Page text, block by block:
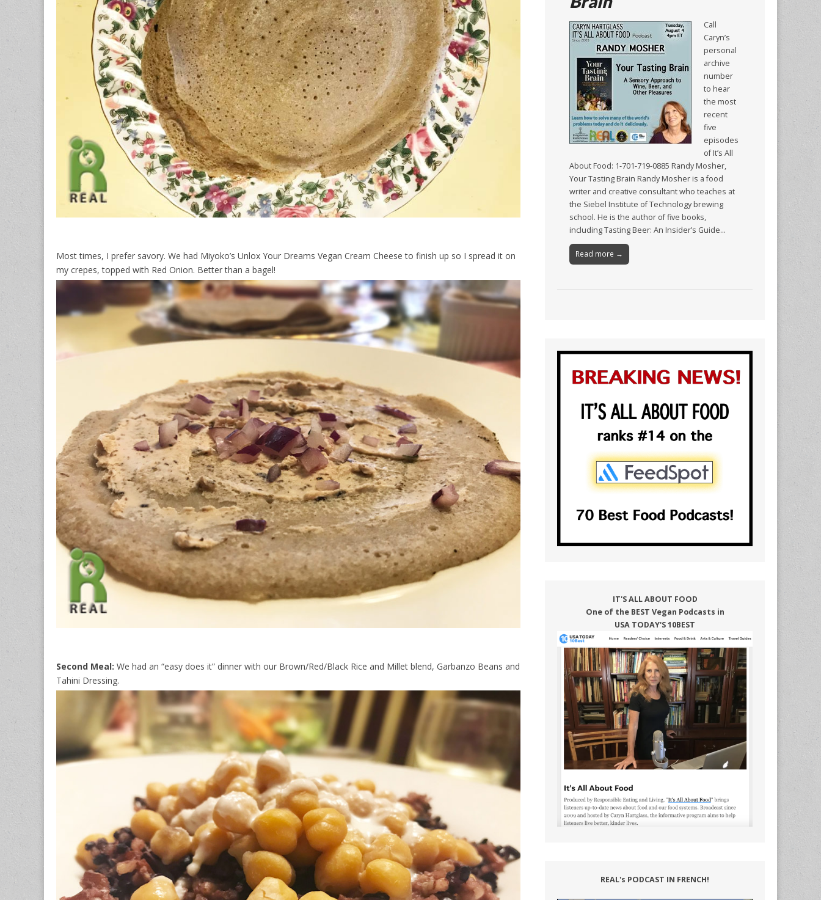
Most times, I prefer savory. We had Miyoko’s Unlox Your Dreams Vegan Cream Cheese to finish up so I spread it on
my crepes, topped with Red Onion. Better than a bagel!
Second Meal: We had an “easy does it” dinner with our Brown/Red/Black Rice and Millet blend, Garbanzo Beans and
Tahini Dressing.
Call
Caryn’s
personal
archive
number
to hear
the most
recent
five
episodes
of It’s All
About Food: 1-701-719-0885 Randy Mosher,
Your Tasting Brain Randy Mosher is a food
writer and creative consultant who teaches at
the Siebel Institute of Technology brewing
school. He is the author of five books,
including Tasting Beer: An Insider’s Guide…
Read more →
IT'S ALL ABOUT FOOD
One of the BEST Vegan Podcasts in
USA TODAY'S 10BEST
REAL's PODCAST IN FRENCH!